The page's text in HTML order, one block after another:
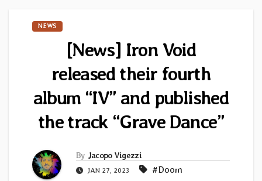
NEWS
[News] Iron Void
released their fourth
album “IV” and published
the track “Grave Dance”
By Jacopo Vigezzi
JAN 27, 2023 #Doom